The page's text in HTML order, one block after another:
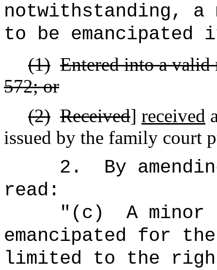
notwithstanding, a
to be
(1) Entered into a valid
572; or
(2) Received] received
issued by the family court
2.
By
read:
"(c)
A minor
emancipated for
limited to the